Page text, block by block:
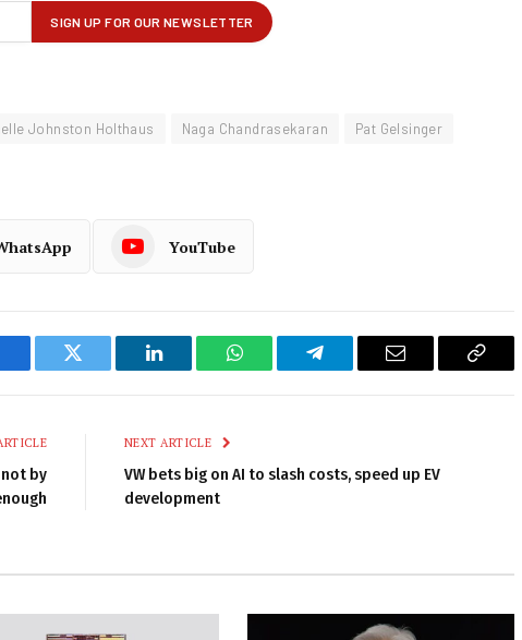
Johnston Holthaus Naga Chandrasekaran
Pat Gelsinger
YouTube
Twitter LinkedIn WhatsAppTelegram Email
Copy
by
NEXT ARTICLE
VW bets big on AI to slash costs, speed up EV
development